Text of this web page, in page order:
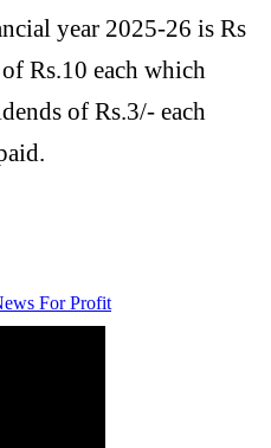
year 2025-26 is Rs
Rs.10 each which
of Rs.3/- each